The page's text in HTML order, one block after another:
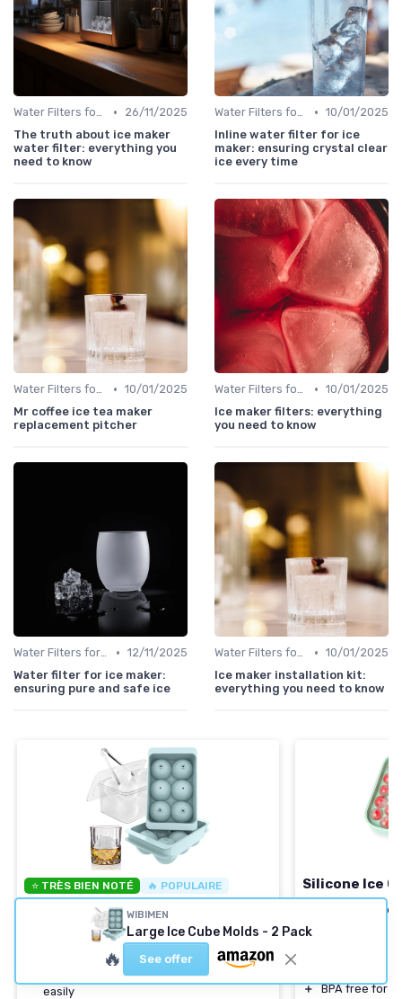
Water Filters for Ice Makers •
26/11/2025
The truth about ice maker
water filter: everything you
need to know
Water Filters for Ice Makers • 10/01/2025
Inline water filter for ice
maker: ensuring crystal clear
ice every time
Water Filters for Ice Makers • 10/01/2025
Mr coffee ice tea maker
replacement pitcher
Water Filters for Ice Makers • 10/01/2025
Ice maker filters: everything
you need to know
Water Filters for Ice Makers • 12/11/2025
Water filter for ice maker:
ensuring pure and safe ice
Water Filters for Ice Makers • 10/01/2025
Ice maker installation kit:
everything you need to know
⭐ TRÈS BIEN NOTÉ 🔥 POPULAIRE
Large Ice Cube Molds - 2 Pack
Easy to Fill:Simple design for quick filling
Efficient Release:Ice cubes come out
easily
Silicone Ice
Flexible
＋ BPA free for
WIBIMEN
Large Ice Cube Molds - 2 Pack
🔥 See offer